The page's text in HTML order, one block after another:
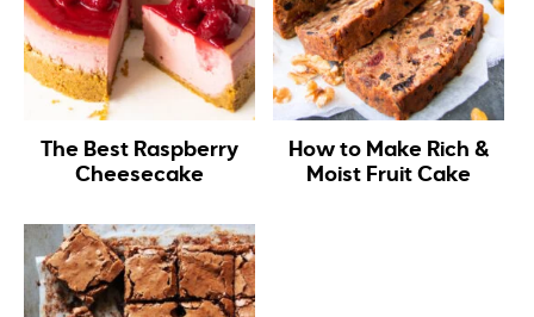
The Best Raspberry
Cheesecake
How to Make Rich &
Moist Fruit Cake